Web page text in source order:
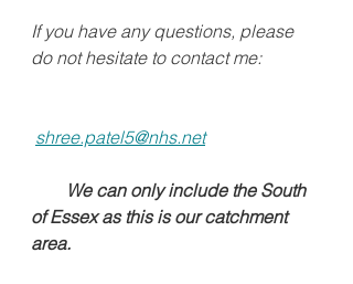
If you have any questions, please
do not hesitate to contact me:
shree.patel5@nhs.net
We can only include the South
of Essex as this is our catchment
area.